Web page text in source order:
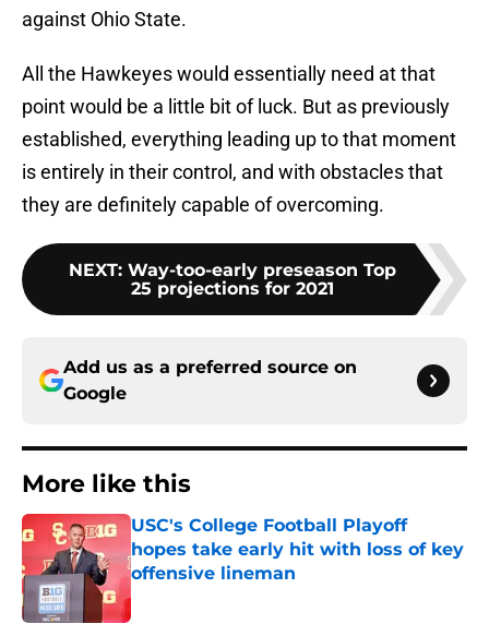
against Ohio State.
All the Hawkeyes would essentially need at that
point would be a little bit of luck. But as previously
established, everything leading up to that moment
is entirely in their control, and with obstacles that
they are definitely capable of overcoming.
NEXT: Way-too-early preseason Top
25 projections for 2021
Add us as a preferred source on
Google
More like this
USC's College Football Playoff
hopes take early hit with loss of key
offensive lineman
Published by on Invalid Date